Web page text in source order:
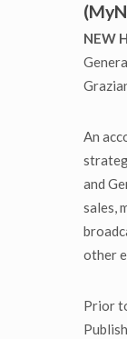
NEW
An
and
sales,
other
Prior